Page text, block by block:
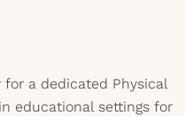
a dedicated Physical
educational settings for